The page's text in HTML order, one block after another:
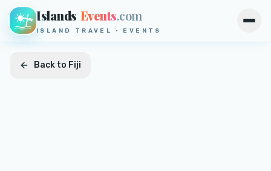
Islands Events.com
ISLAND TRAVEL · EVENTS
Back to Fiji